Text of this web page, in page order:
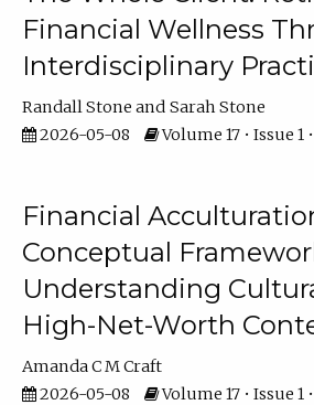
Financial Wellness
Interdisciplinary
Randall Stone
Sarah Stone
2026-05-08
Volume 17 • Issue 1
Financial
Conceptual
Understanding
High-Net-Worth
Amanda C M Craft
2026-05-08
Volume 17 • Issue 1